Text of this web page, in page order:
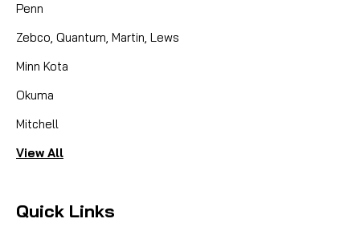
Penn
Zebco, Quantum, Martin, Lews
Minn Kota
Okuma
Mitchell
View All
Quick Links